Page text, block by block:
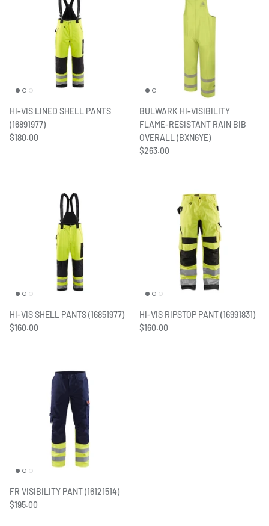
HI-VIS LINED SHELL PANTS
(16891977)
$180.00
BULWARK HI-VISIBILITY
FLAME-RESISTANT RAIN BIB
OVERALL (BXN6YE)
$263.00
HI-VIS SHELL PANTS (16851977)
$160.00
HI-VIS RIPSTOP PANT (16991831)
$160.00
FR VISIBILITY PANT (16121514)
$195.00